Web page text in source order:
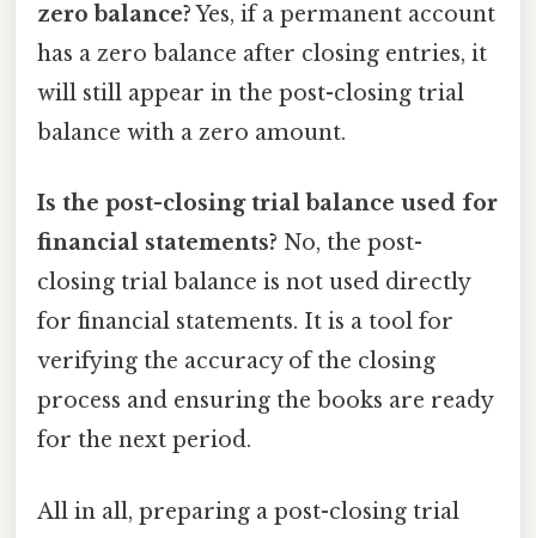
zero balance?Yes, if a permanent account
has a zero balance after closing entries, it
will still appear in the post-closing trial
balance with a zero amount.
Is the post-closing trial balance used for
financial statements? No, the post-
closing trial balance is not used directly
for financial statements. It is a tool for
verifying the accuracy of the closing
process and ensuring the books are ready
for the next period.
All in all, preparing a post-closing trial